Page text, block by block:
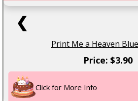
❮
Print Me a Heaven
Price: $3.90
Click for More Info